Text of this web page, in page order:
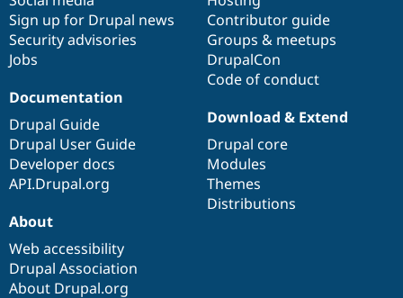
Sign up for Drupal news
Security advisories
Jobs
Contributor guide
Groups & meetups
DrupalCon
Code of conduct
Documentation
Drupal Guide
Drupal User Guide
Developer docs
API.Drupal.org
Download & Extend
Drupal core
Modules
Themes
Distributions
About
Web accessibility
Drupal Association
About Drupal.org